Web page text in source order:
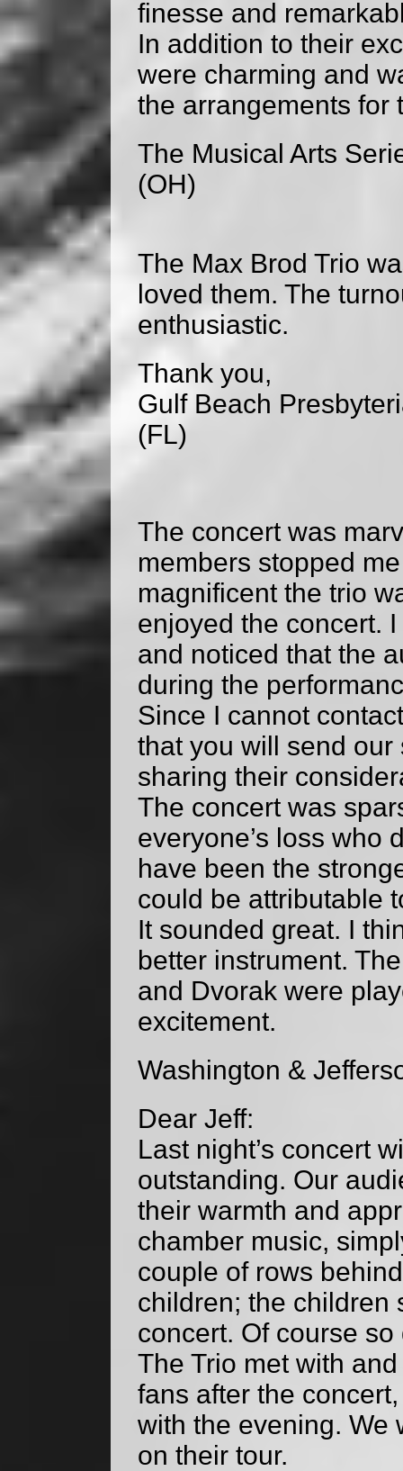
finesse and
In addition to their
were charming and
the arrangements for
The Musical Arts
(OH)
The Max Brod Trio
loved them. The
enthusiastic.
Thank you,
Gulf Beach
(FL)
The concert was
members stopped
magnificent the trio
enjoyed the concert.
and noticed that the
during the
Since I cannot
that you will send
sharing their
The concert was
everyone’s loss who
have been the
could be attributable
It sounded great. I
better instrument.
and Dvorak were
excitement.
Washington &
Dear Jeff:
Last night’s concert
outstanding. Our
their warmth and
chamber music,
couple of rows
children; the children
concert. Of course
The Trio met with
fans after the
with the evening. We
on their tour.